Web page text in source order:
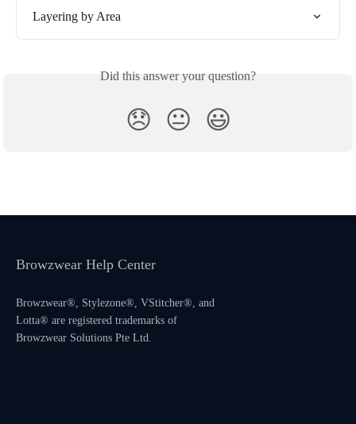
Layering by Area
Did this answer your question?
😞 😐 😃
Browzwear Help Center
Browzwear®, Stylezone®, VStitcher®, and
Lotta® are registered trademarks of
Browzwear Solutions Pte Ltd.